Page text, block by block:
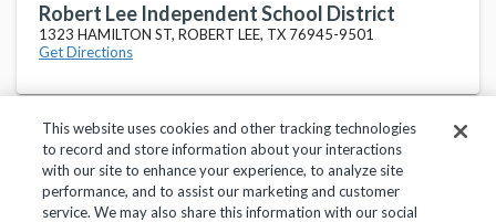
Robert Lee Independent School District
1323 HAMILTON ST, ROBERT LEE, TX 76945-9501
Get Directions
Privacy Policy Terms of Use Help Center
This website uses cookies and other tracking technologies
to record and store information about your interactions
with our site to enhance your experience, to analyze site
performance, and to assist our marketing and customer
service. We may also share this information with our social